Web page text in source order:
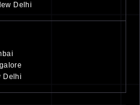
Delhi
Delhi